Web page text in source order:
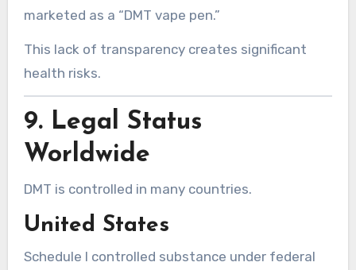
marketed as a “DMT vape pen.”
This lack of transparency creates significant
health risks.
9. Legal Status
Worldwide
DMT is controlled in many countries.
United States
Schedule I controlled substance under federal